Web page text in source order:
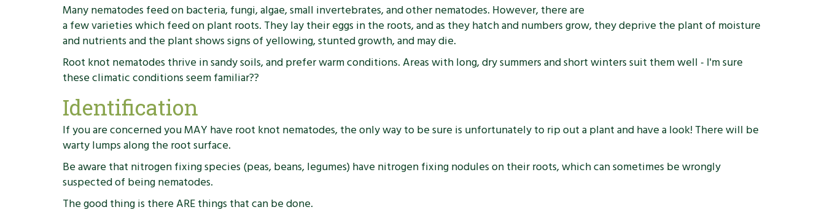
Many nematodes feed on bacteria, fungi, algae, small invertebrates, and other nematodes. However, there are
a few varieties which feed on plant roots. They lay their eggs in the roots, and as they hatch and numbers grow, they deprive the plant of moisture
and nutrients and the plant shows signs of yellowing, stunted growth, and may die.
Root knot nematodes thrive in sandy soils, and prefer warm conditions. Areas with long, dry summers and short winters suit them well - I'm sure
these climatic conditions seem familiar??
Identification
If you are concerned you MAY have root knot nematodes, the only way to be sure is unfortunately to rip out a plant and have a look! There will be
warty lumps along the root surface.
Be aware that nitrogen fixing species (peas, beans, legumes) have nitrogen fixing nodules on their roots, which can sometimes be wrongly
suspected of being nematodes.
The good thing is there ARE things that can be done.